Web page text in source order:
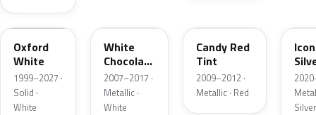
Z1
Oxford
White
1999–2027 ·
Solid ·
White
White
Chocolate
Tricoat
2007–2017 ·
Metallic ·
White
Candy Red
Tint
2009–2012 ·
Metallic · Red
Silver